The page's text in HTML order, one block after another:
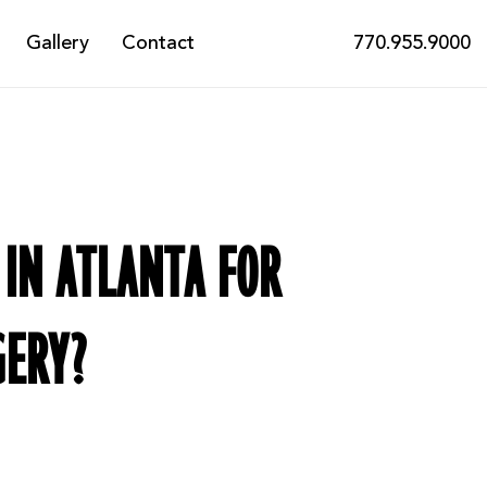
Gallery Contact 770.955.9000
ATLANTA FOR